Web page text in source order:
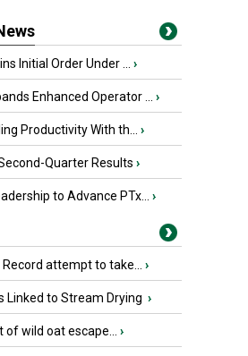
Initial Order Under ... ›
Enhanced Operator ... ›
Productivity With th... ›
Quarter Results ›
to Advance PTx... ›
attempt to take... ›
Linked to Stream Drying ›
of wild oat escape... ›